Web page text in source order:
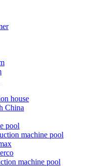
house
China
pool
machine pool
machine pool